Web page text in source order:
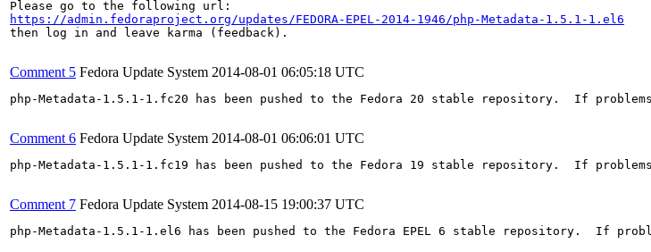
https://admin.fedoraproject.org/updates/FEDORA-EPEL-2014-1946/php-Metadata-1.5.1-1.el6
then log in and leave karma (feedback).
Comment 5 Fedora Update System 2014-08-01 06:05:18 UTC
php-Metadata-1.5.1-1.fc20 has been pushed to the Fedora 20 stable repository.  If
Comment 6 Fedora Update System 2014-08-01 06:06:01 UTC
php-Metadata-1.5.1-1.fc19 has been pushed to the Fedora 19 stable repository.  If
Comment 7 Fedora Update System 2014-08-15 19:00:37 UTC
php-Metadata-1.5.1-1.el6 has been pushed to the Fedora EPEL 6 stable repository.  If